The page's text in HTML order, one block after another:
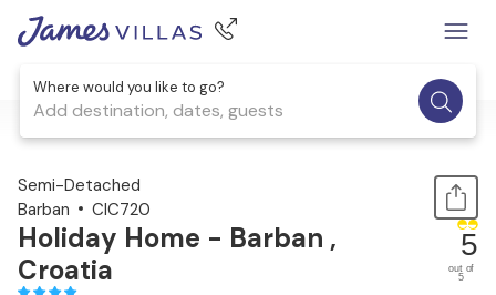
Where would you like to go?
Add destination, dates, guests
1 / 42
Semi-Detached
Barban
CIC720
Holiday Home - Barban ,
Croatia
5
out of
5